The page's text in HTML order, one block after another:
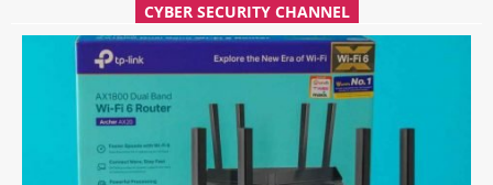
CYBER SECURITY CHANNEL